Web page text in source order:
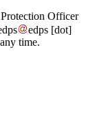
Officer
edps [dot]
time.